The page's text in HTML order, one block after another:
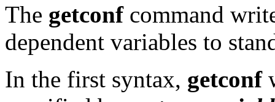
The getconf command
dependent variables to
In the first syntax, getconf